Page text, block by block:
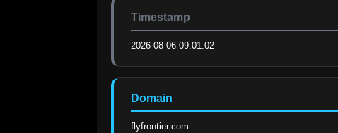
Timestamp
2026-08-06 09:01:02
Domain
flyfrontier.com